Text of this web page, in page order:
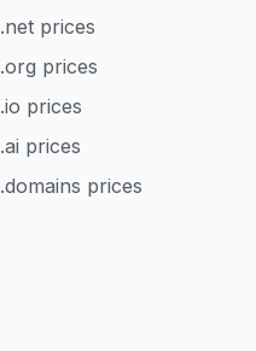
.net prices
.org prices
.io prices
.ai prices
.domains prices